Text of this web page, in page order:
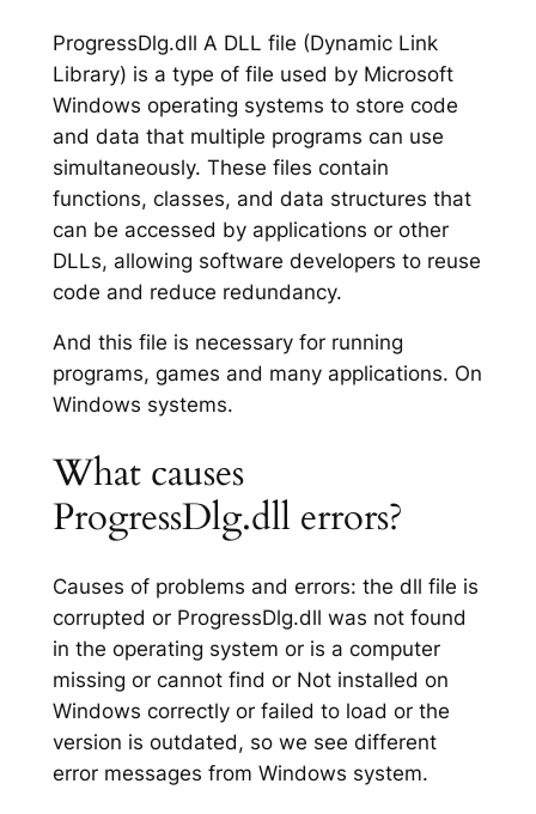
ProgressDlg.dll A DLL file (Dynamic Link
Library) is a type of file used by Microsoft
Windows operating systems to store code
and data that multiple programs can use
simultaneously. These files contain
functions, classes, and data structures that
can be accessed by applications or other
DLLs, allowing software developers to reuse
code and reduce redundancy.
And this file is necessary for running
programs, games and many applications. On
Windows systems.
What causes
ProgressDlg.dll errors?
Causes of problems and errors: the dll file is
corrupted or ProgressDlg.dll was not found
in the operating system or is a computer
missing or cannot find or Not installed on
Windows correctly or failed to load or the
version is outdated, so we see different
error messages from Windows system.